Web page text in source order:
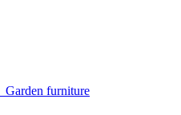
Garden furniture